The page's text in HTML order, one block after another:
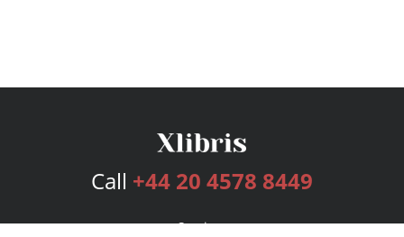
Call +44 20 4578 8449
Services